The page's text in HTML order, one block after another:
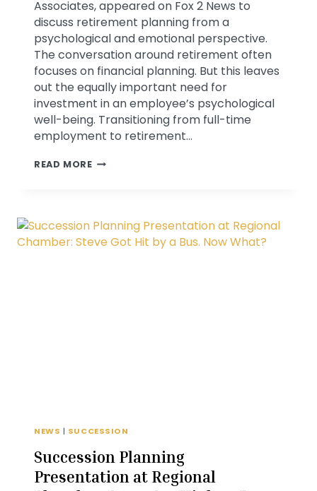
Associates, appeared on Fox 2 News to
discuss retirement planning from a
psychological and emotional perspective.
The conversation around retirement often
focuses on financial planning. But this leaves
out the equally important need for
investment in an employee’s psychological
well-being. Transitioning from full-time
employment to retirement…
READ MOREDISCUSSING
OF
RETIREMENT
NEWS | SUCCESSION
Succession Planning
Presentation at Regional